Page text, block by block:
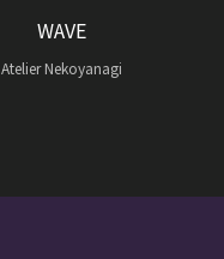
WAVE
Atelier Nekoyanagi